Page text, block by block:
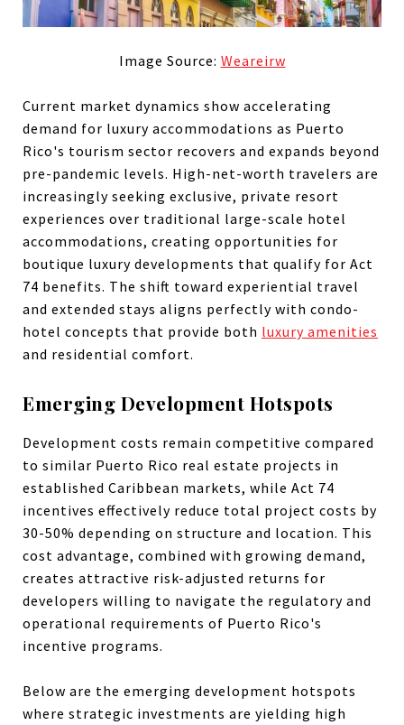
Image Source: Weareirw
Current market dynamics show accelerating
demand for luxury accommodations as Puerto
Rico's tourism sector recovers and expands beyond
pre-pandemic levels. High-net-worth travelers are
increasingly seeking exclusive, private resort
experiences over traditional large-scale hotel
accommodations, creating opportunities for
boutique luxury developments that qualify for Act
74 benefits. The shift toward experiential travel
and extended stays aligns perfectly with condo-
hotel concepts that provide both luxury amenities
and residential comfort.
Emerging Development Hotspots
Development costs remain competitive compared
to similar Puerto Rico real estate projects in
established Caribbean markets, while Act 74
incentives effectively reduce total project costs by
30-50% depending on structure and location. This
cost advantage, combined with growing demand,
creates attractive risk-adjusted returns for
developers willing to navigate the regulatory and
operational requirements of Puerto Rico's
incentive programs.
Below are the emerging development hotspots
where strategic investments are yielding high